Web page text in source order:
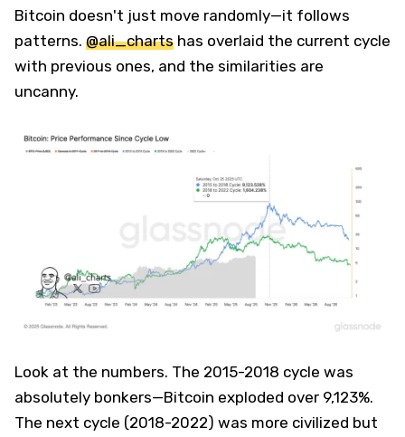
Bitcoin doesn't just move randomly—it follows
patterns. @ali_charts has overlaid the current cycle
with previous ones, and the similarities are
uncanny.
Look at the numbers. The 2015-2018 cycle was
absolutely bonkers—Bitcoin exploded over 9,123%.
The next cycle (2018-2022) was more civilized but